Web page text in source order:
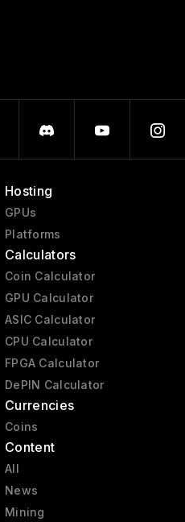
Hosting
GPUs
Platforms
Calculators
Coin Calculator
GPU Calculator
ASIC Calculator
CPU Calculator
FPGA Calculator
DePIN Calculator
Currencies
Coins
Content
All
News
Mining